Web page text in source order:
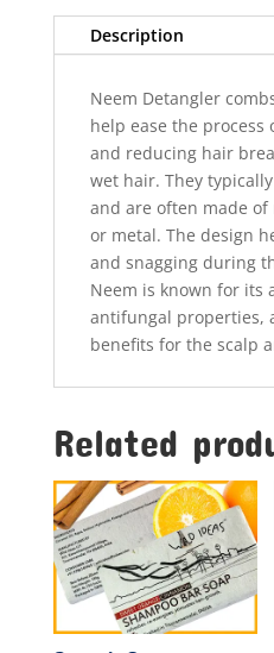
Description
Neem Detangler
help ease the process
and reducing hair
wet hair. They
and are often made
or metal. The design
and snagging during
Neem is known for its
antifungal properties,
benefits for the scalp
Related